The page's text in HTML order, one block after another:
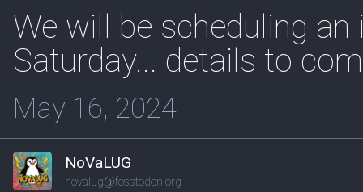
We will be scheduling
Saturday... details to
May 16, 2024
NoVaLUG
novalug@fosstodon.org